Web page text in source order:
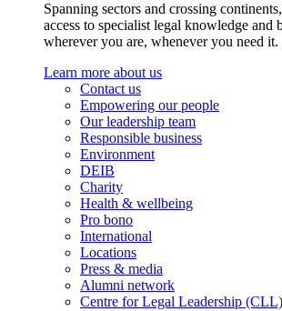
Spanning sectors and crossing
access to specialist legal knowledge and
wherever you are, whenever you need it.
Learn more about us
Contact us
Empowering our people
Our leadership team
Responsible business
Environment
DEIB
Charity
Health & wellbeing
Pro bono
International
Locations
Press & media
Alumni network
Centre for Legal Leadership (CLL)